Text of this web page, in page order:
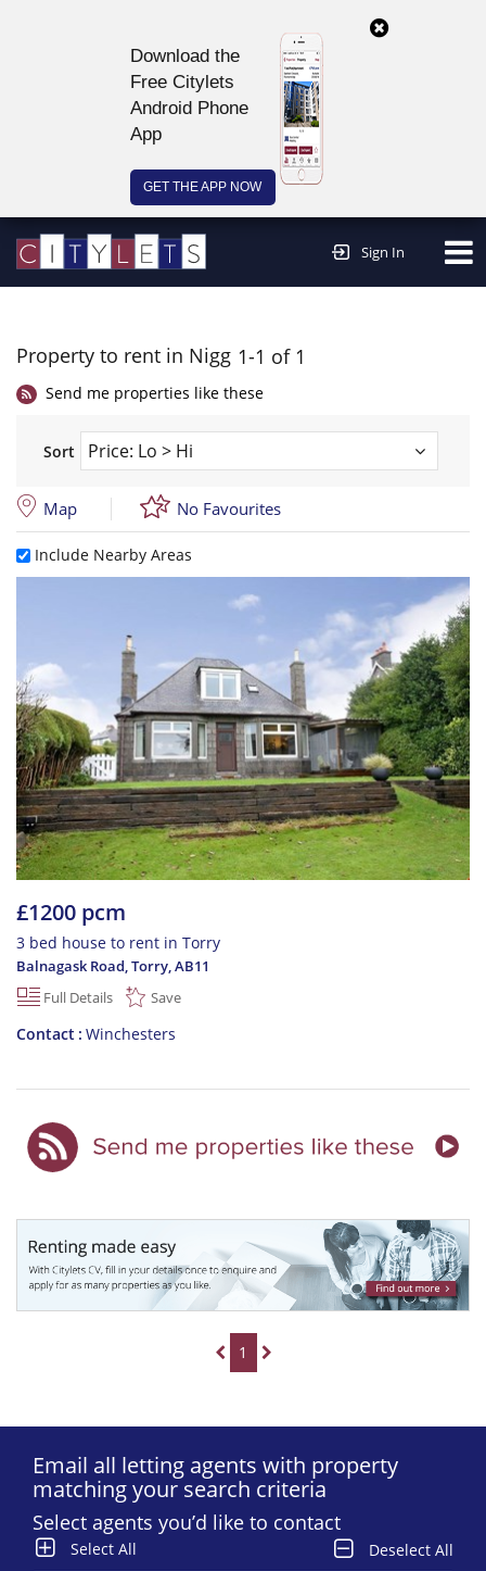
Download the
Free Citylets
Android Phone
App
GET THE APP NOW
Sign In
Property to rent in Nigg 1-1 of 1
Send me properties like these
Sort
Map No Favourites
Include Nearby Areas
£1200 pcm
3 bed house to rent in Torry
Balnagask Road, Torry,AB11
Full Details
Save
Contact Winchesters
1
Email all letting agents with property
matching your search criteria
Select agents you’d like to contact
Select All Deselect All